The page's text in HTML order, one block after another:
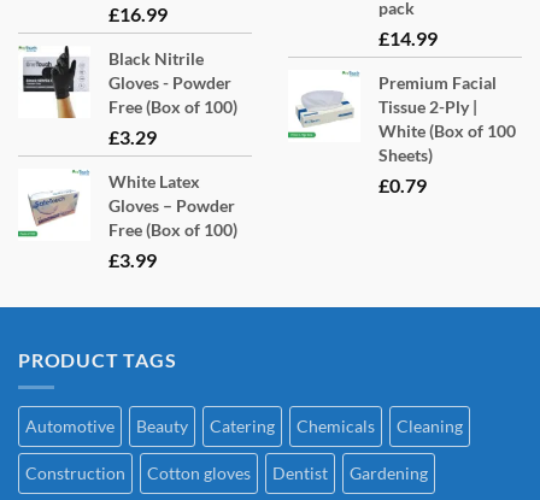
£16.99
Black Nitrile
Gloves - Powder
Free (Box of 100)
£3.29
White Latex
Gloves – Powder
Free (Box of 100)
£3.99
pack
£14.99
Premium Facial
Tissue 2-Ply |
White (Box of 100
Sheets)
£0.79
PRODUCT TAGS
Automotive Beauty Catering Chemicals Cleaning
Construction Cotton gloves Dentist Gardening